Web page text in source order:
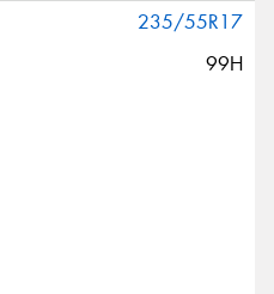
235/55R17
99H